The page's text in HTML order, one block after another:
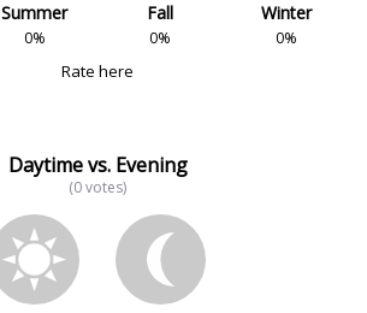
Summer
0%
Fall
0%
Winter
0%
Rate here
Daytime vs. Evening
(0 votes)